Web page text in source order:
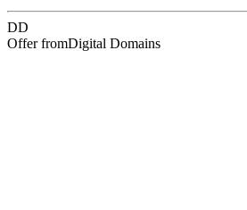
DD
Offer fromDigital Domains